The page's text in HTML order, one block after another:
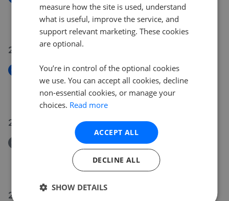
Merton Avenue, Chiswick W4
£1,699,950
23 Jul 2026
New
Priory Road, London W4
£1,275,000
21 Jul 2026
Removed/Sold
Clayponds Lane, Brentford, TW8
20 Jul 2026
measure how the site is used, understand
what is useful, improve the service, and
support relevant marketing. These cookies
are optional.
You’re in control of the optional cookies
we use. You can accept all cookies, decline
non-essential cookies, or manage your
choices. Read more
ACCEPT ALL
DECLINE ALL
SHOW DETAILS